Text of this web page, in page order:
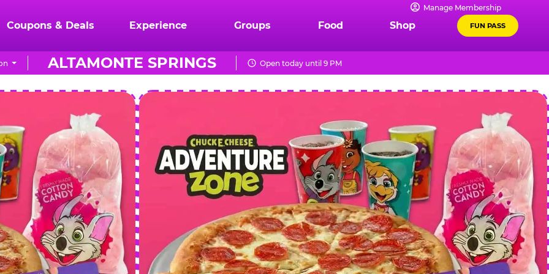
Manage Membership
Coupons & Deals Experience Groups Food Shop FUN PASS
ALTAMONTE SPRINGS Open today until 9 PM
CHUCK
E.
CHEESE